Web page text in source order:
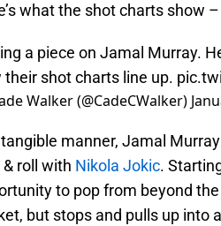
what the shot charts show –
a piece on Jamal Murray.
their shot charts line up.
Walker (@CadeCWalker)
manner, Jamal
& roll with Nikola Jokic.
to pop from beyond
but stops and pulls up into